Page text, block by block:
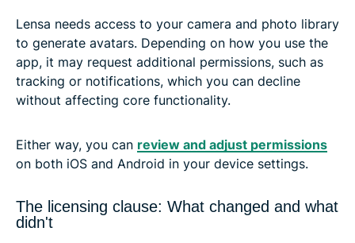
Lensa needs access to your camera and photo library
to generate avatars. Depending on how you use the
app, it may request additional permissions, such as
tracking or notifications, which you can decline
without affecting core functionality.
Either way, you can review and adjust permissions
on both iOS and Android in your device settings.
The licensing clause: What changed and what
didn't